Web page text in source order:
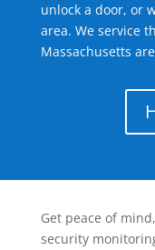
unlock a door, or
area. We service
Massachusetts
Get peace of
security